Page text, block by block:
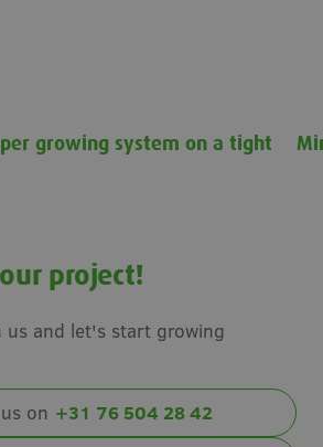
growing system on a tight
project!
us and let's start growing
on +31 76 504 28 42